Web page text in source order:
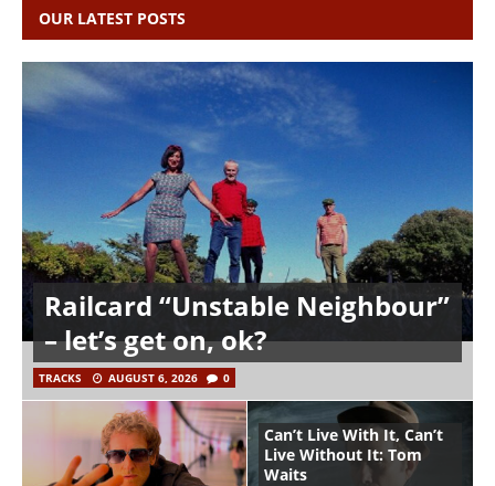
OUR LATEST POSTS
Railcard “Unstable Neighbour”
– let’s get on, ok?
TRACKS AUGUST 6, 2026 0
Can’t Live With It, Can’t
Live Without It: Tom
Waits